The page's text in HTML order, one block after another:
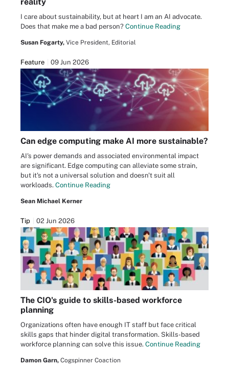
I care about sustainability, but at heart I am an AI advocate.
Does that make me a bad person? Continue Reading
Susan Fogarty, Vice President, Editorial
Feature 09 Jun 2026
Can edge computing make AI more sustainable?
AI's power demands and associated environmental impact
are significant. Edge computing can alleviate some strain,
but it's not a universal solution and doesn't suit all
workloads. Continue Reading
Sean Michael Kerner
Tip 02 Jun 2026
The CIO's guide to skills-based workforce
planning
Organizations often have enough IT staff but face critical
skills gaps that hinder digital transformation. Skills-based
workforce planning can solve this issue. Continue Reading
Damon Garn, Cogspinner Coaction